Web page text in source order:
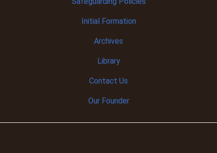
InitialFormation
Archives
Library
Contact Us
Our Founder